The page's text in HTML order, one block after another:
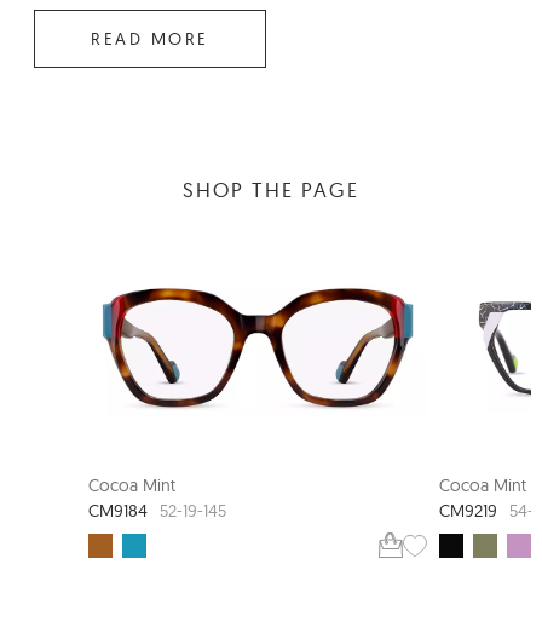
READ MORE
SHOP THE PAGE
Cocoa Mint
CM9184
52-19-145
Cocoa Mint
CM9219
54-